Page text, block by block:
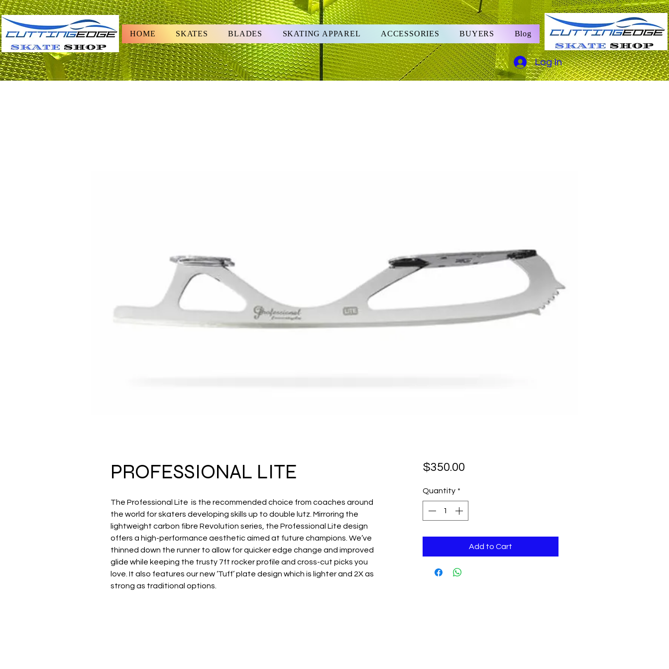
HOME SKATES BLADES SKATING APPAREL ACCESSORIES BUYERS Blog
Log In
PROFESSIONAL LITE
The Professional Lite is the recommended choice from coaches around
the world for skaters developing skills up to double lutz. Mirroring the
lightweight carbon fibre Revolution series, the Professional Lite design
offers a high-performance aesthetic aimed at future champions. We’ve
thinned down the runner to allow for quicker edge change and improved
glide while keeping the trusty 7ft rocker profile and cross-cut picks you
love. It also features our new ‘Tuff’ plate design which is lighter and 2X as
strong as traditional options.
$350.00Price
Quantity *
Add to Cart